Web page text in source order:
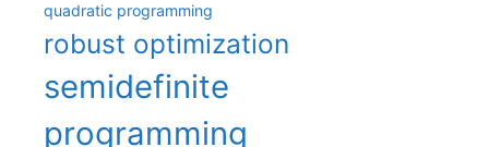
quadratic programming
robust optimization
semidefinite
programming